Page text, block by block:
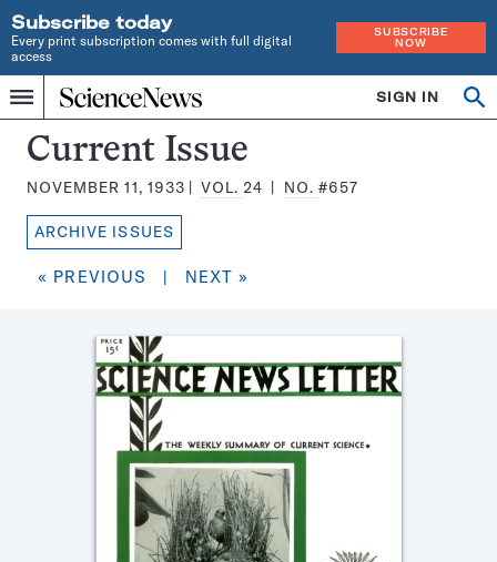
Subscribe today
Every print subscription comes with full digital
access
SUBSCRIBE
NOW
Menu
Home
INDEPENDENT
JOURNALISM
SINCE
1921
SIGN IN
Search
Science
News
Magazine:
Current Issue
NOVEMBER 11, 1933 VOL. 24 NO. #657
ARCHIVE ISSUES
« PREVIOUS | NEXT »